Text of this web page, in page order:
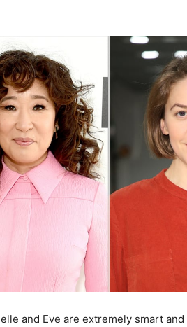
and Eve are extremely smart